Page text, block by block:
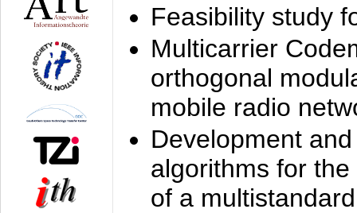
Feasibility study
Multicarrier
orthogonal
mobile radio
Development
algorithms for
of a